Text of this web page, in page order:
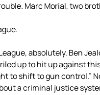
Marc Morial, two
absolutely. Ben
up to hit up against
to shift to gun control.”
a criminal justice